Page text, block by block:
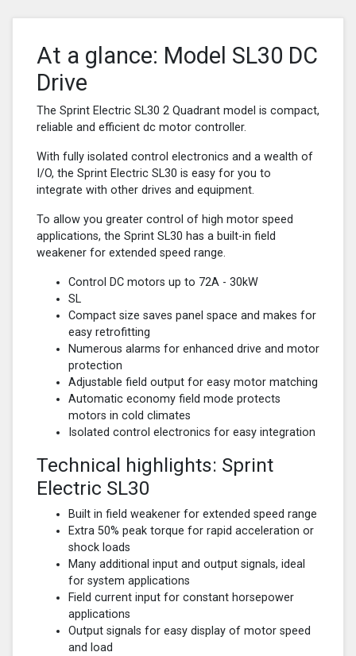
At a glance: Model SL30 DC
Drive
The Sprint Electric SL30 2 Quadrant model is compact,
reliable and efficient dc motor controller.
With fully isolated control electronics and a wealth of
I/O, the Sprint Electric SL30 is easy for you to
integrate with other drives and equipment.
To allow you greater control of high motor speed
applications, the Sprint SL30 has a built-in field
weakener for extended speed range.
Control DC motors up to 72A - 30kW
SL
Compact size saves panel space and makes for
easy retrofitting
Numerous alarms for enhanced drive and motor
protection
Adjustable field output for easy motor matching
Automatic economy field mode protects
motors in cold climates
Isolated control electronics for easy integration
Technical highlights: Sprint
Electric SL30
Built in field weakener for extended speed range
Extra 50% peak torque for rapid acceleration or
shock loads
Many additional input and output signals, ideal
for system applications
Field current input for constant horsepower
applications
Output signals for easy display of motor speed
and load